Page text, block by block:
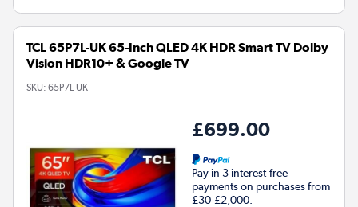
TCL 65P7L-UK 65-Inch QLED 4K HDR Smart TV Dolby
Vision HDR10+ & Google TV
SKU: 65P7L-UK
£699.00
Pay in 3 interest-free
payments on purchases from
£30-£2,000.